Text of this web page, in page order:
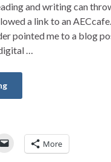
and writing can
a link to an
pointed me to a blog
…
More